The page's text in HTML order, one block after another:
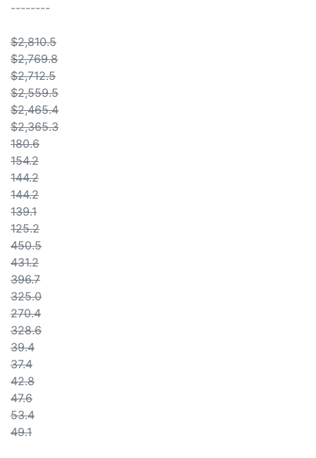
--------
$2,810.5
$2,769.8
$2,712.5
$2,559.5
$2,465.4
$2,365.3
180.6
154.2
144.2
144.2
139.1
125.2
450.5
431.2
396.7
325.0
270.4
328.6
39.4
37.4
42.8
47.6
53.4
49.1